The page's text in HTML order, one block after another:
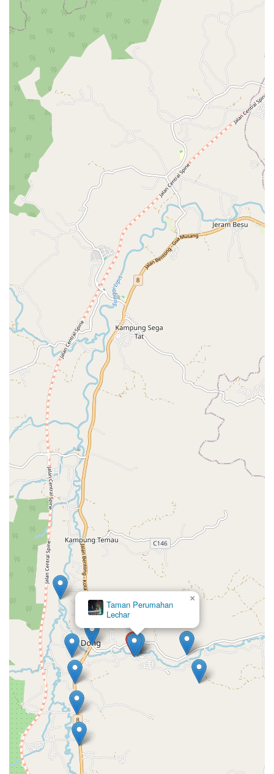
Taman Perumahan
Lechar
×